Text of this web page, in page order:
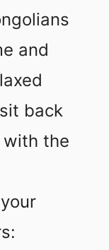
and
back
with the